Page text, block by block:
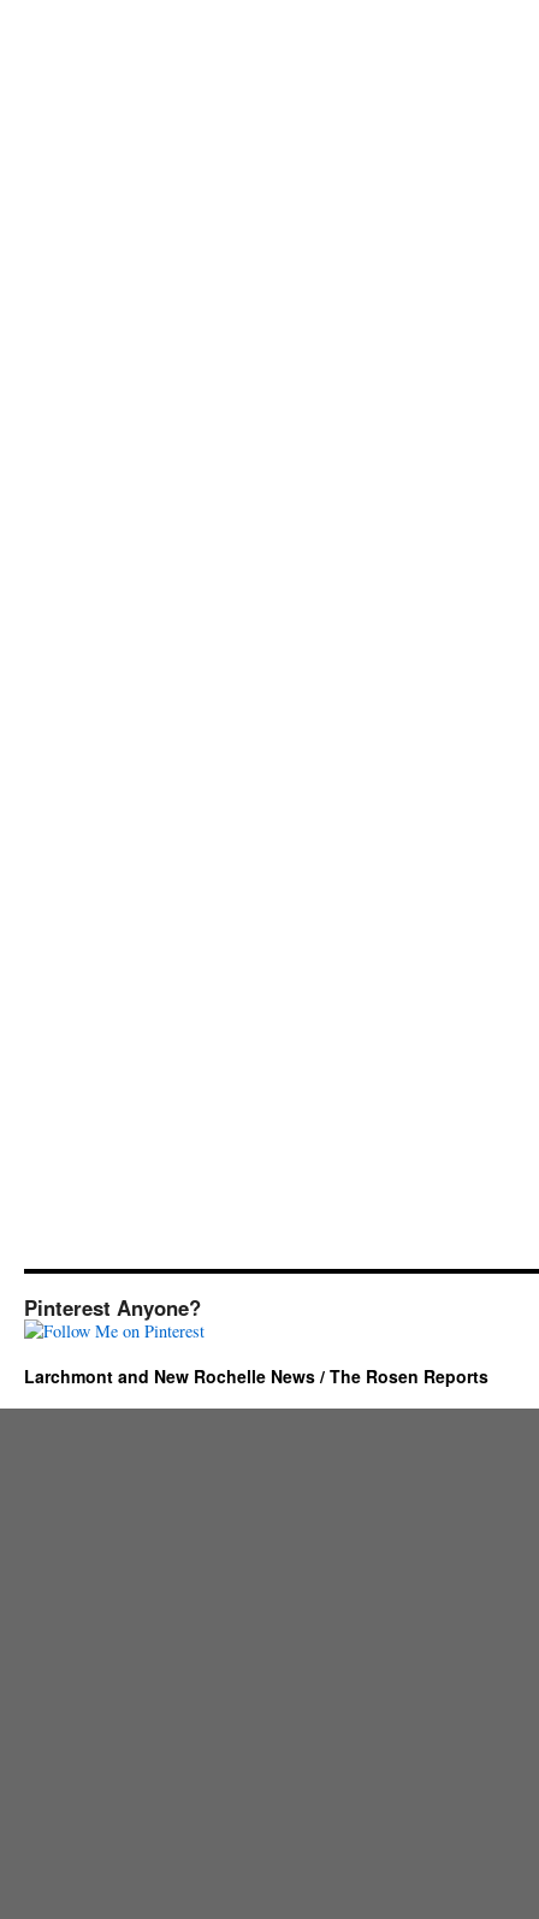
Pinterest Anyone?
Larchmont and New Rochelle News / The Rosen Reports